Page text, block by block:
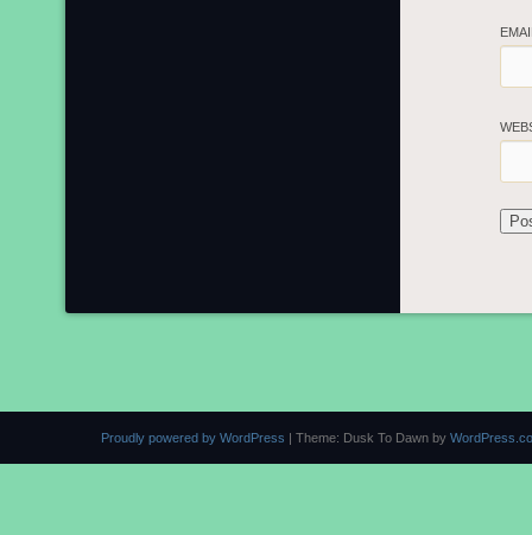
Proudly powered by WordPress | Theme: Dusk To Dawn by